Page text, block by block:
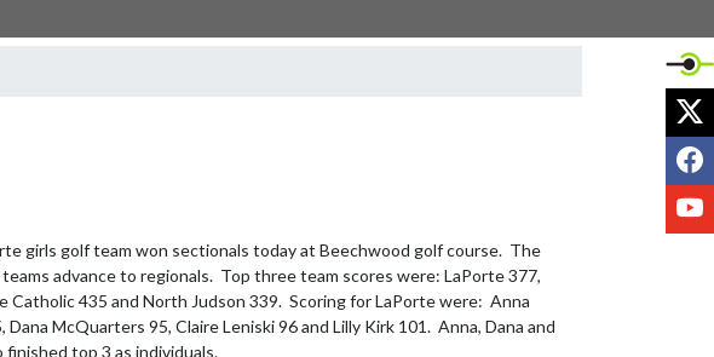
girls golf team won sectionals today at Beechwood golf course.  The
advance to regionals.  Top three team scores were: LaPorte 377,
Catholic 435 and North Judson 339.  Scoring for LaPorte were:  Anna
Dana McQuarters 95, Claire Leniski 96 and Lilly Kirk 101.  Anna, Dana and
finished top 3 as individuals.